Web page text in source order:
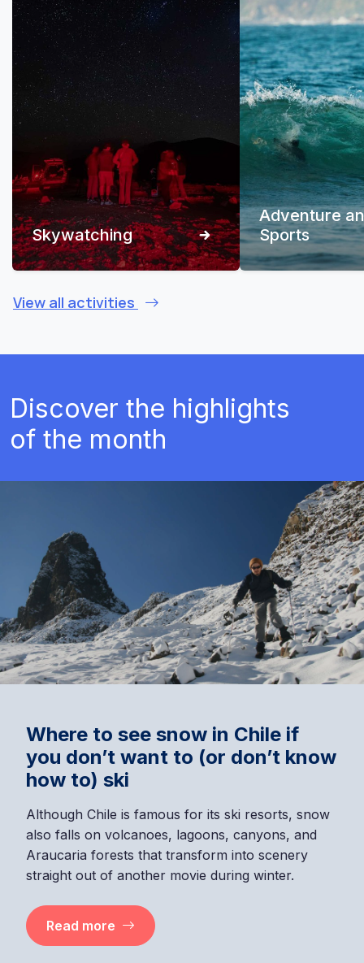
Skywatching
Adventure
Sports
View all activities
Discover the highlights
of the month
Where to see snow in Chile if
you don’t want to (or don’t know
how to) ski
Although Chile is famous for its ski resorts, snow
also falls on volcanoes, lagoons, canyons, and
Araucaria forests that transform into scenery
straight out of another movie during winter.
Read more